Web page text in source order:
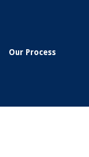
Our Process